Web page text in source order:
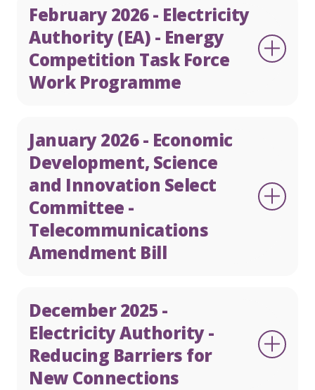
February 2026 - Electricity
Authority (EA) - Energy
Competition Task Force
Work Programme
January 2026 - Economic
Development, Science
and Innovation Select
Committee -
Telecommunications
Amendment Bill
December 2025 -
Electricity Authority -
Reducing Barriers for
New Connections